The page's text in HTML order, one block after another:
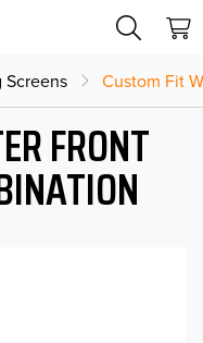
Screens Custom Fit
FRONT